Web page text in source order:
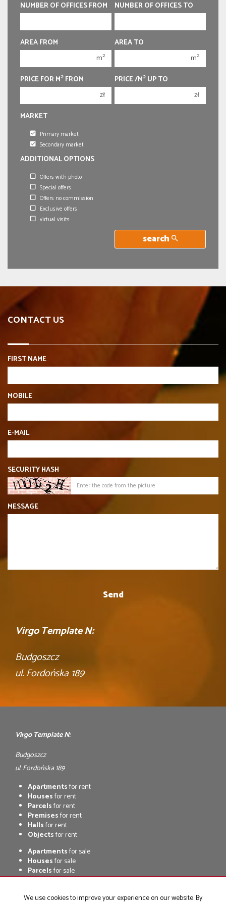
NUMBER OF OFFICES FROM
4
NUMBER OF OFFICES TO
1
4
5
AREA FROM
m2
AREA TO
m2
PRICE FOR M2 FROM
zł
PRICE /M2 UP TO
zł
MARKET
Primary market
Secondary market
ADDITIONAL OPTIONS
Offers with photo
Special offers
Offers no commission
Exclusive offers
virtual visits
search
CONTACT US
FIRST NAME
MOBILE
E-MAIL
SECURITY HASH
MESSAGE
Virgo Template N:
Budgoszcz
ul. Fordońska 189
Virgo Template N:
Budgoszcz
ul. Fordońska 189
Apartmentsfor rent
Housesfor rent
Parcelsfor rent
Premisesfor rent
Hallsfor rent
Objectsfor rent
Apartmentsfor sale
Housesfor sale
Parcelsfor sale
Premisesfor sale
Objectsfor sale
We use cookies to improve your experience on our website. By